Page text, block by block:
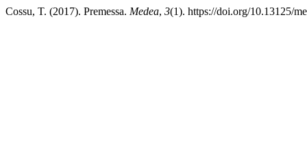
Cossu, T. (2017). Premessa. Medea, 3(1). https://doi.org/10.13125/